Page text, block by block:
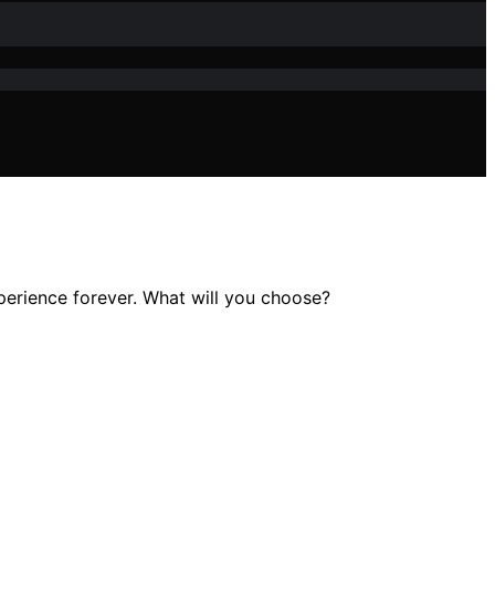
forever. What will you choose?